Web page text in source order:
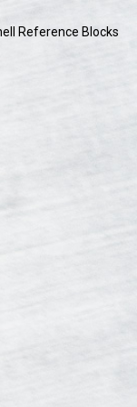
Reference Blocks